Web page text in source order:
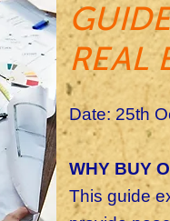
REAL
Date: 25th
WHY BUY
This guide